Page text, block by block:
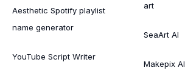
Aesthetic Spotify playlist
name generator
YouTube Script Writer
art
SeaArt AI
Makepix AI